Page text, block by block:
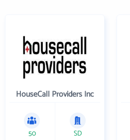
HouseCall Providers Inc
50 SD